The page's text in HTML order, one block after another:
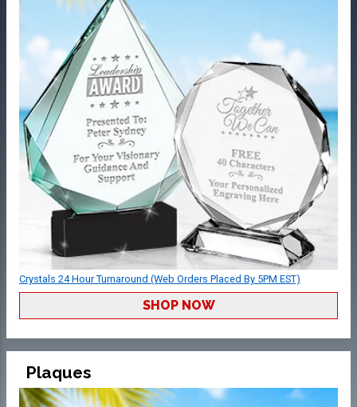
Crystals 24 Hour Turnaround (Web Orders Placed By 5PM EST)
SHOP NOW
Plaques